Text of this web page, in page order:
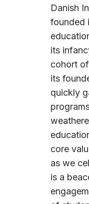
Danish
founded
its
cohort
its
quickly
core
as we
is a